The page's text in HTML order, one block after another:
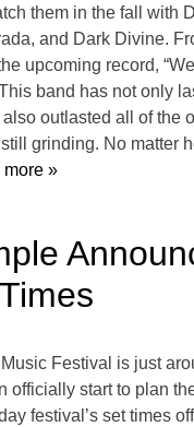
them in the fall with
and Dark Divine.
upcoming record,
band has not only
also outlasted all of the
still grinding. No matter
»
Festival is just
officially start to plan
festival’s set times